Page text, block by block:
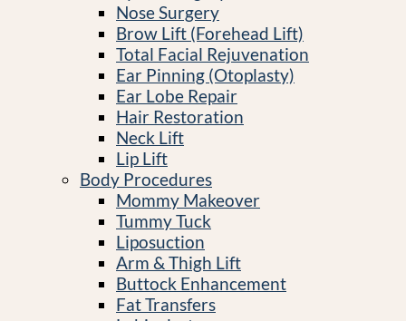
Nose Surgery
Brow Lift (Forehead Lift)
Total Facial Rejuvenation
Ear Pinning (Otoplasty)
Ear Lobe Repair
Hair Restoration
Neck Lift
Lip Lift
Body Procedures
Mommy Makeover
Tummy Tuck
Liposuction
Arm & Thigh Lift
Buttock Enhancement
Fat Transfers